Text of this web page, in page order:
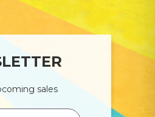
sales